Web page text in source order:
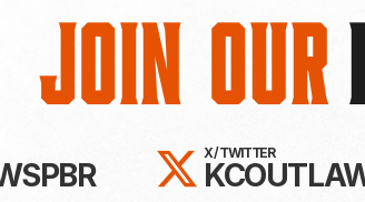
Join Our
ON FACEBOOK!
FOLLOW
X / TWITTER